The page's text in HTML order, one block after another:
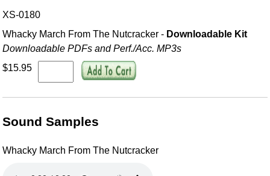
XS-0180
Whacky March From The Nutcracker - Downloadable Kit
Downloadable PDFs and Perf./Acc. MP3s
$15.95
Sound Samples
Whacky March From The Nutcracker